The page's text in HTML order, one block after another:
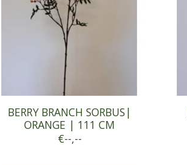
BERRY BRANCH SORBUS|
ORANGE | 111 CM
€--,--